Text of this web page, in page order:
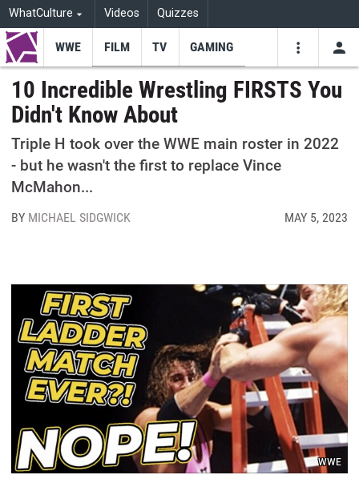
WhatCulture Videos Quizzes
WWE FILM TV GAMING
10 Incredible Wrestling FIRSTS You
Didn't Know About
Triple H took over the WWE main roster in 2022
- but he wasn't the first to replace Vince
McMahon...
BY MICHAEL SIDGWICK MAY 5, 2023
WWE